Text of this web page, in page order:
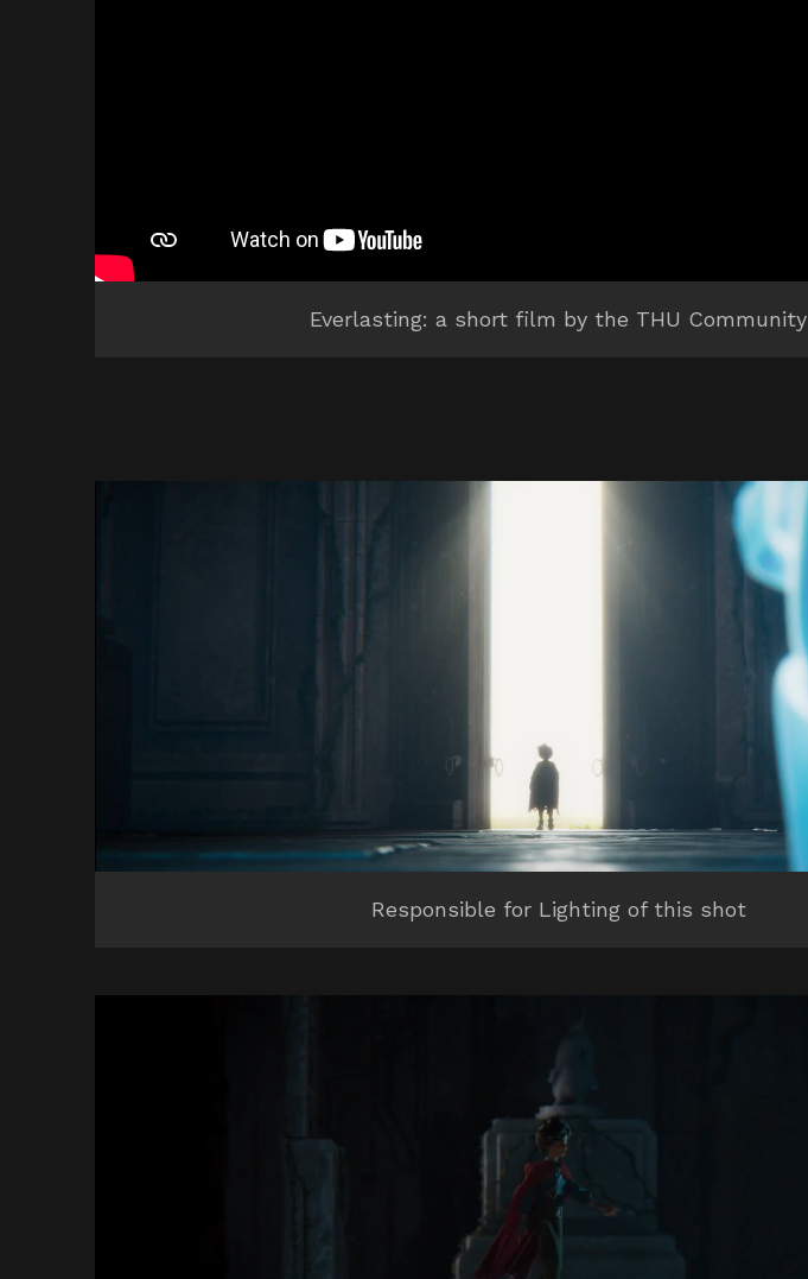
Everlasting: a short film by the THU Community
Responsible for Lighting of this shot